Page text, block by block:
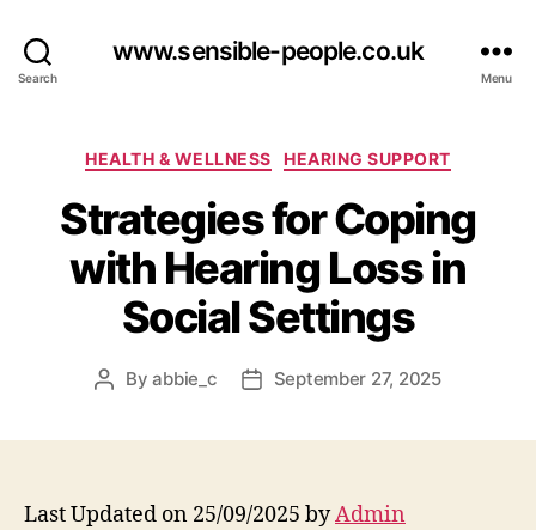
Search
www.sensible-people.co.uk
Menu
Categories
HEALTH & WELLNESS HEARING SUPPORT
Strategies for Coping
with Hearing Loss in
Social Settings
PostByabbie_c
PostSeptember 27, 2025
Last Updated on 25/09/2025 byAdmin